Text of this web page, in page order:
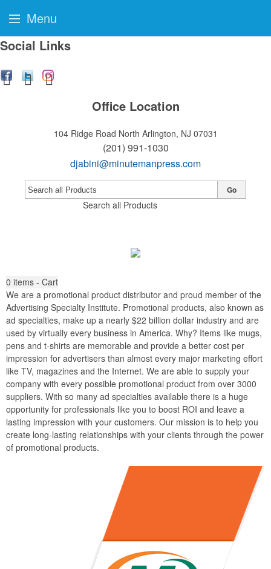
Social Links
Office Location
104 Ridge Road North Arlington, NJ 07031
(201) 991-1030
djabini@minutemanpress.com
Search all Products
Go
0 items - Cart
We are a promotional product distributor and proud member of the
Advertising Specialty Institute. Promotional products, also known as
ad specialties, make up a nearly $22 billion dollar industry and are
used by virtually every business in America. Why? Items like mugs,
pens and t-shirts are memorable and provide a better cost per
impression for advertisers than almost every major marketing effort
like TV, magazines and the Internet. We are able to supply your
company with every possible promotional product from over 3000
suppliers. With so many ad specialties available there is a huge
opportunity for professionals like you to boost ROI and leave a
lasting impression with your customers. Our mission is to help you
create long-lasting relationships with your clients through the power
of promotional products.
Menu